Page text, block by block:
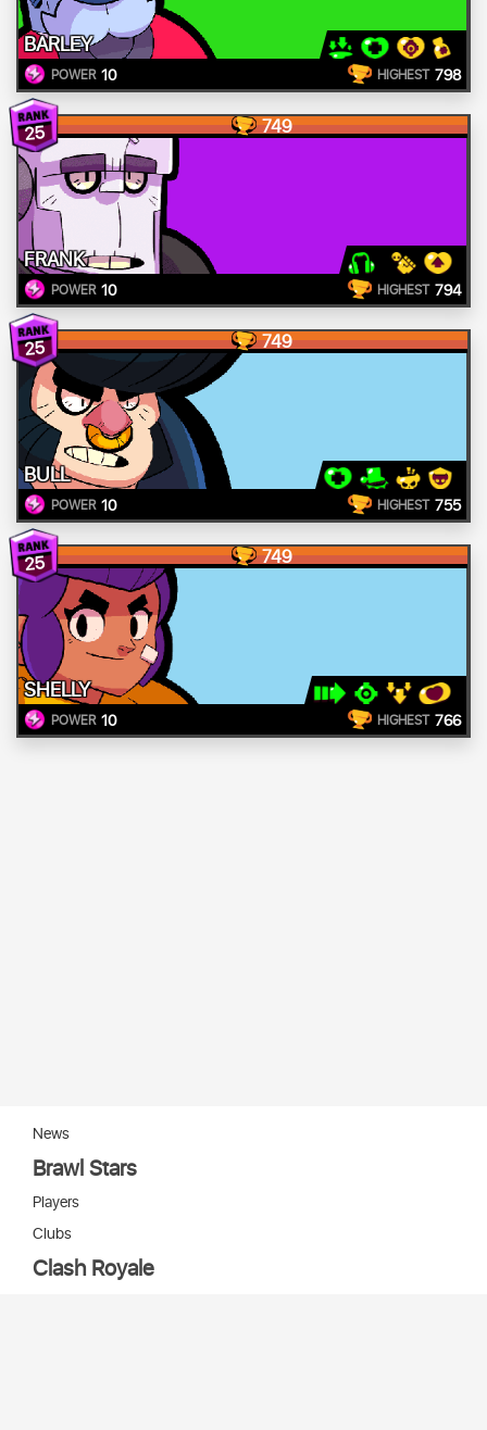
BARLEY
POWER 10 HIGHEST 798
25 749
FRANK
POWER 10 HIGHEST 794
25 749
BULL
POWER 10 HIGHEST 755
25 749
SHELLY
POWER 10 HIGHEST 766
News
Brawl Stars
Players
Clubs
Clash Royale